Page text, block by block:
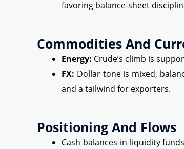
favoring balance-sheet
Commodities And
Energy: Crude’s climb is
FX: Dollar tone is mixed,
and a tailwind for exporters.
Positioning And Flows
Cash balances in liquidity